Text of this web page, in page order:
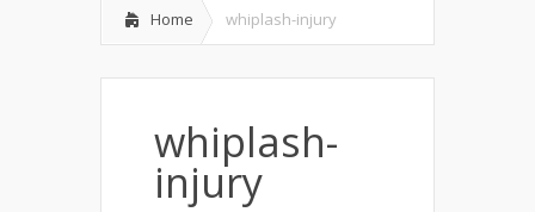
Home whiplash-injury
whiplash-
injury